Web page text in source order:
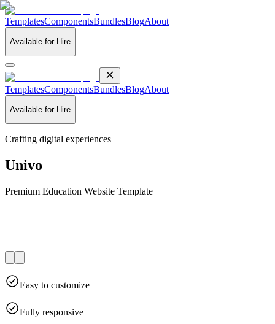
TemplatesComponentsBundlesBlogAbout
Available for Hire
TemplatesComponentsBundlesBlogAbout
Available for Hire
Crafting digital experiences
Univo
Premium Education Website Template
Easy to customize
Fully responsive